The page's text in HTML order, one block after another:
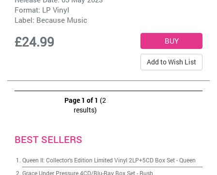
Format: LP Vinyl
Label: Because Music
£24.99
Add to Wish List
Page 1 of 1 (2
results)
BEST SELLERS
Queen II: Collector's Edition Limited Vinyl 2LP+5CD Box Set-Queen
Grace Under Pressure 4CD/Blu-Ray Box Set- Rush